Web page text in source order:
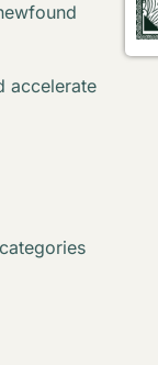
accelerate